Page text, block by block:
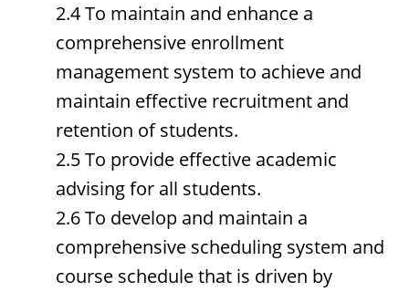
2.4 To maintain and enhance a
comprehensive enrollment
management system to achieve and
maintain effective recruitment and
retention of students.
2.5 To provide effective academic
advising for all students.
2.6 To develop and maintain a
comprehensive scheduling system and
course schedule that is driven by